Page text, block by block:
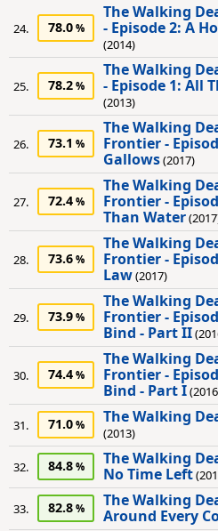
24. 78.0
The Walking
- Episode 2: A
(2014)
25. 78.2
The Walking
- Episode 1: All
(2013)
26. 73.1
The Walking
Frontier -
Gallows(2017)
27. 72.4
The Walking
Frontier -
Than Water
28. 73.6
The Walking
Frontier -
Law(2017)
29. 73.9
The Walking
Frontier -
Bind - Part II
30. 74.4
The Walking
Frontier -
Bind - Part I
31. 71.0 The Walking
(2013)
32. 84.8
The Walking
No Time Left
33. 82.8
The Walking
Around Every